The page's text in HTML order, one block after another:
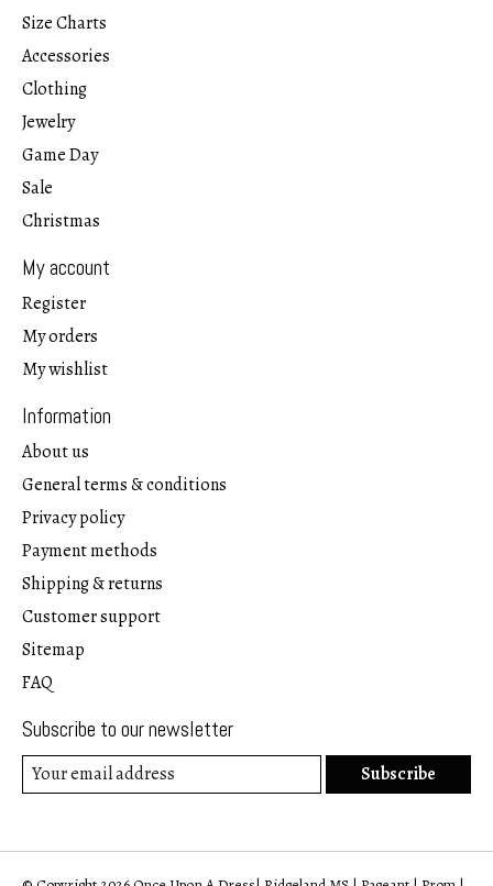
Size Charts
Accessories
Clothing
Jewelry
Game Day
Sale
Christmas
My account
Register
My orders
My wishlist
Information
About us
General terms & conditions
Privacy policy
Payment methods
Shipping & returns
Customer support
Sitemap
FAQ
Subscribe to our newsletter
Subscribe